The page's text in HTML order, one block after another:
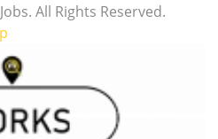
All Rights Reserved.